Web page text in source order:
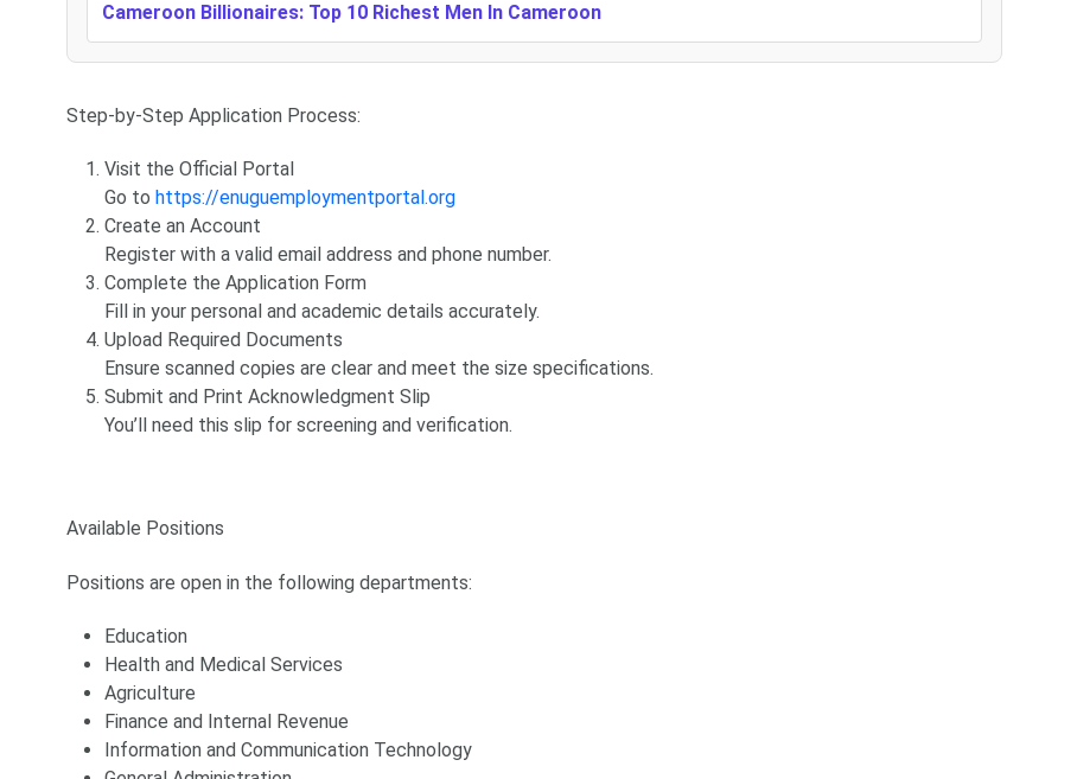
Cameroon Billionaires: Top 10 Richest Men In Cameroon
Step-by-Step Application Process:
Visit the Official Portal
Go to https://enuguemploymentportal.org
Create an Account
Register with a valid email address and phone number.
Complete the Application Form
Fill in your personal and academic details accurately.
Upload Required Documents
Ensure scanned copies are clear and meet the size specifications.
Submit and Print Acknowledgment Slip
You’ll need this slip for screening and verification.
Available Positions
Positions are open in the following departments:
Education
Health and Medical Services
Agriculture
Finance and Internal Revenue
Information and Communication Technology